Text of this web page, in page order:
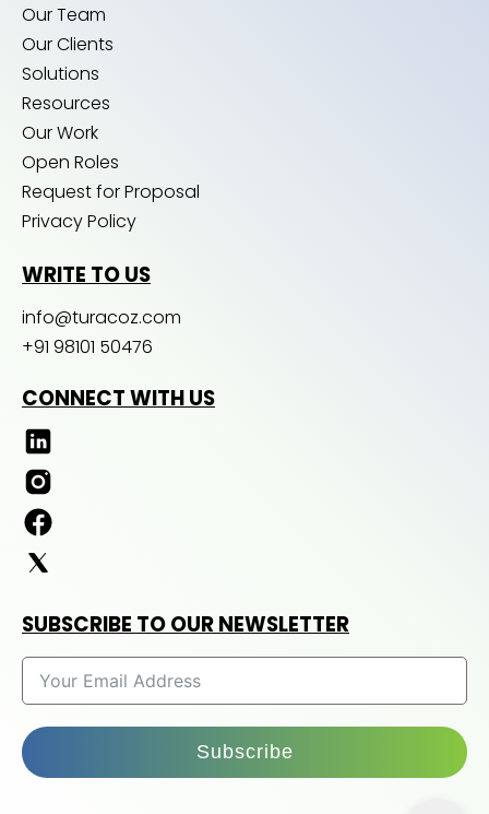
Our Team
Our Clients
Solutions
Resources
Our Work
Open Roles
Request for Proposal
Privacy Policy
WRITE TO US
info@turacoz.com
+91 98101 50476
CONNECT WITH US
SUBSCRIBE TO OUR NEWSLETTER
Subscribe